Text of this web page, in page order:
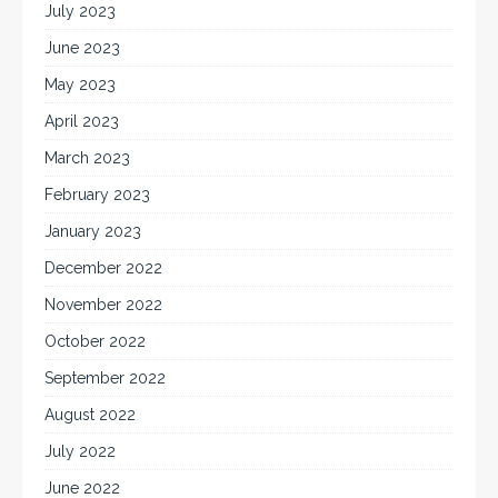
July 2023
June 2023
May 2023
April 2023
March 2023
February 2023
January 2023
December 2022
November 2022
October 2022
September 2022
August 2022
July 2022
June 2022